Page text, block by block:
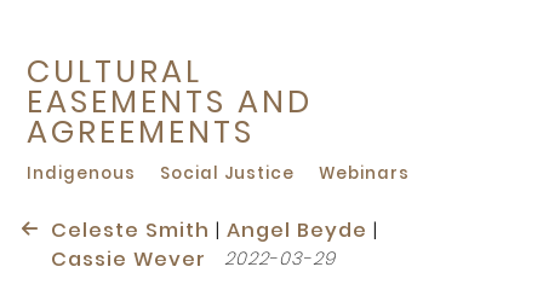
CULTURAL
EASEMENTS AND
AGREEMENTS
Indigenous Social Justice Webinars
Celeste Smith |Angel Beyde |
Cassie Wever
2022-03-29